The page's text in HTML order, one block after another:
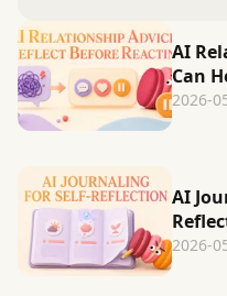
AI
Can
2026-
AI
2026-